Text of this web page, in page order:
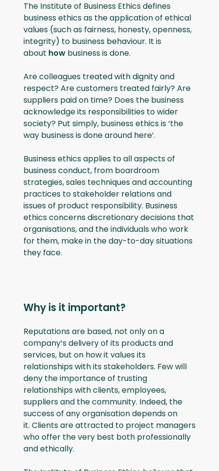
The Institute of Business Ethics defines
business ethics as the application of ethical
values (such as fairness, honesty, openness,
integrity) to business behaviour. It is
about how business is done.
Are colleagues treated with dignity and
respect? Are customers treated fairly? Are
suppliers paid on time? Does the business
acknowledge its responsibilities to wider
society? Put simply, business ethics is ‘the
way business is done around here’.
Business ethics applies to all aspects of
business conduct, from boardroom
strategies, sales techniques and accounting
practices to stakeholder relations and
issues of product responsibility. Business
ethics concerns discretionary decisions that
organisations, and the individuals who work
for them, make in the day-to-day situations
they face.
Why is it important?
Reputations are based, not only on a
company’s delivery of its products and
services, but on how it values its
relationships with its stakeholders. Few will
deny the importance of trusting
relationships with clients, employees,
suppliers and the community. Indeed, the
success of any organisation depends on
it. Clients are attracted to project managers
who offer the very best both professionally
and ethically.